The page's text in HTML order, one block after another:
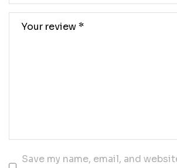
Save my name, email, and